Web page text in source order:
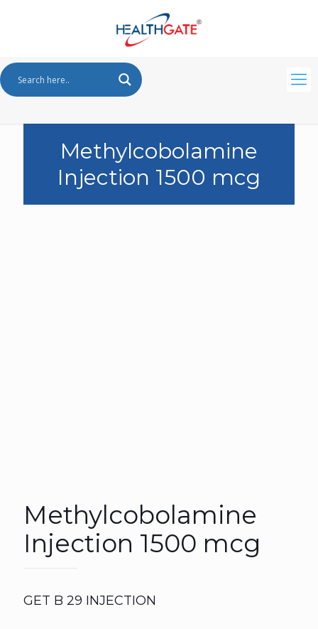
Methylcobolamine
Injection 1500 mcg
Methylcobolamine
Injection 1500 mcg
GET B 29 INJECTION